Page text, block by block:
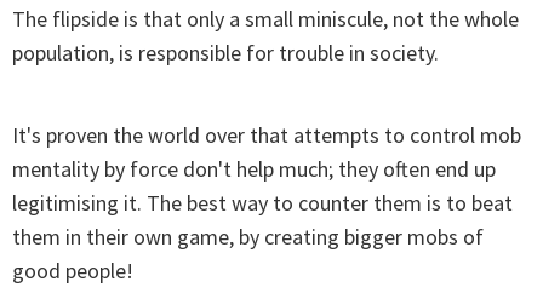
The flipside is that only a small miniscule, not the whole
population, is responsible for trouble in society.
It's proven the world over that attempts to control mob
mentality by force don't help much; they often end up
legitimising it. The best way to counter them is to beat
them in their own game, by creating bigger mobs of
good people!